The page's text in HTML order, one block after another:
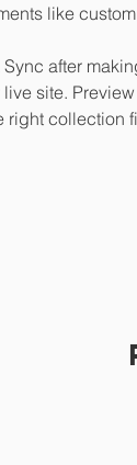
like
after
site.
right collection